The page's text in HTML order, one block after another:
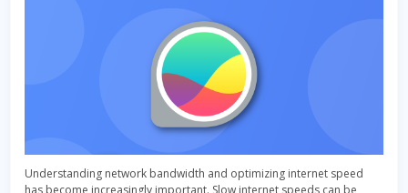
Understanding network bandwidth and optimizing internet speed
has become increasingly important. Slow internet speeds can be